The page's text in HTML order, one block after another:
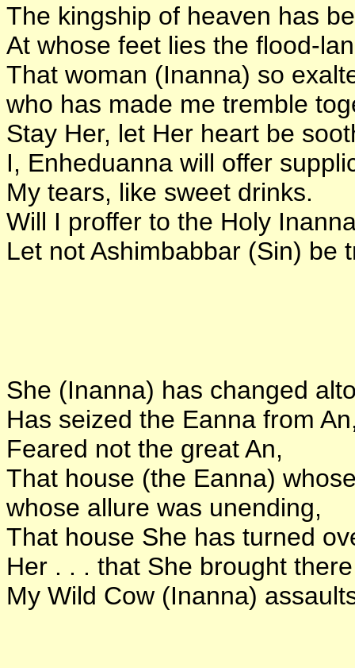
The kingship of heaven has
At whose feet lies the flood-
That woman (Inanna) so
who has made me tremble
Stay Her, let Her heart be
I, Enheduanna will offer
My tears, like sweet drinks.
Will I proffer to the Holy
Let not Ashimbabbar (Sin) be
She (Inanna) has changed
Has seized the Eanna from
Feared not the great An,
That house (the Eanna)
whose allure was unending,
That house She has turned
Her . . . that She brought
My Wild Cow (Inanna)